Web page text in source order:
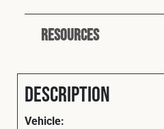
Resources
Description
Vehicle: